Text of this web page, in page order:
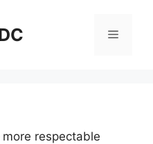
Menu
respectable